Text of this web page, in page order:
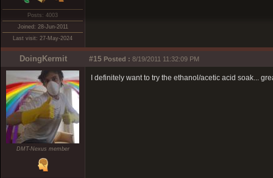
Posts: 4003
Joined: 28-Jun-2011
Last visit: 27-May-2024
DoingKermit #15 Posted : 8/19/2011 11:32:09 PM
DMT-Nexus member
I definitely want to try the ethanol/acetic acid soak...